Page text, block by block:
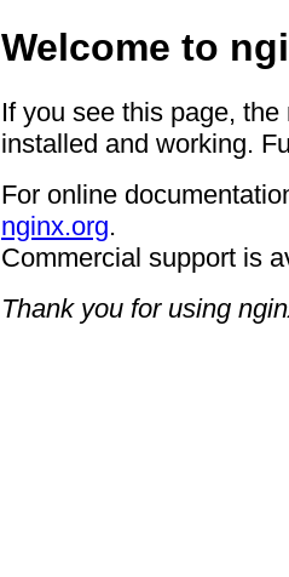
Welcome to
If you see this page,
installed and working.
For online
nginx.org.
Commercial support is
Thank you for using